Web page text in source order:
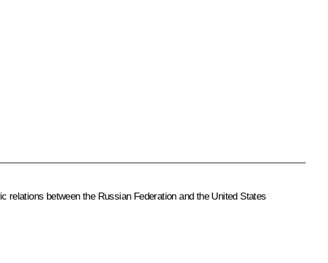
relations between the Russian Federation and the United States